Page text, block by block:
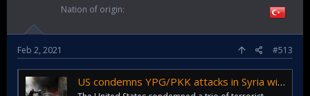
Nation of origin
Feb 2, 2021 #513
US condemns YPG/PKK attacks in Syria without citing terrorists